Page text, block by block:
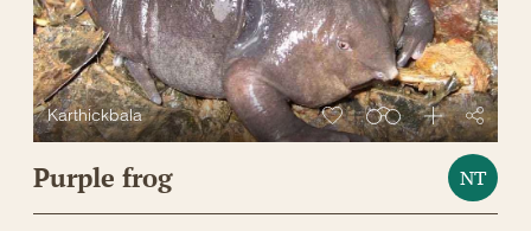
Karthickbala
Purple frog NT